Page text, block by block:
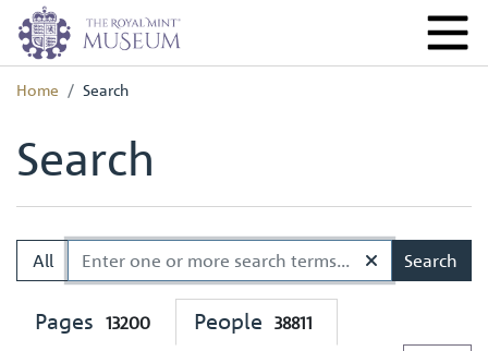
Home Search
Search
All Search
Pages 13200 People 38811